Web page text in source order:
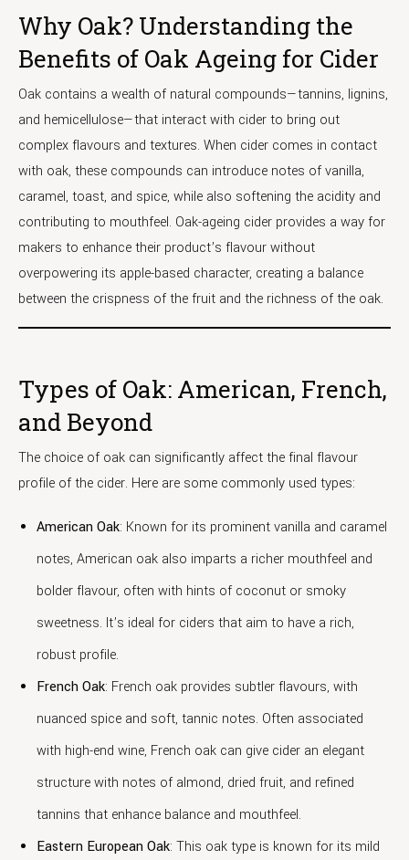
Why Oak? Understanding the
Benefits of Oak Ageing for Cider
Oak contains a wealth of natural compounds—tannins, lignins,
and hemicellulose—that interact with cider to bring out
complex flavours and textures. When cider comes in contact
with oak, these compounds can introduce notes of vanilla,
caramel, toast, and spice, while also softening the acidity and
contributing to mouthfeel. Oak-ageing cider provides a way for
makers to enhance their product’s flavour without
overpowering its apple-based character, creating a balance
between the crispness of the fruit and the richness of the oak.
Types of Oak: American, French,
and Beyond
The choice of oak can significantly affect the final flavour
profile of the cider. Here are some commonly used types:
American Oak: Known for its prominent vanilla and caramel
notes, American oak also imparts a richer mouthfeel and
bolder flavour, often with hints of coconut or smoky
sweetness. It’s ideal for ciders that aim to have a rich,
robust profile.
French Oak: French oak provides subtler flavours, with
nuanced spice and soft, tannic notes. Often associated
with high-end wine, French oak can give cider an elegant
structure with notes of almond, dried fruit, and refined
tannins that enhance balance and mouthfeel.
Eastern European Oak: This oak type is known for its mild